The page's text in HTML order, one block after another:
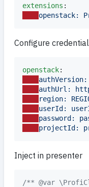
extensions
openstack:
Configure
openstack
authUrl:
region:
userId:
password:
projectId:
Inject in presenter
/** @var